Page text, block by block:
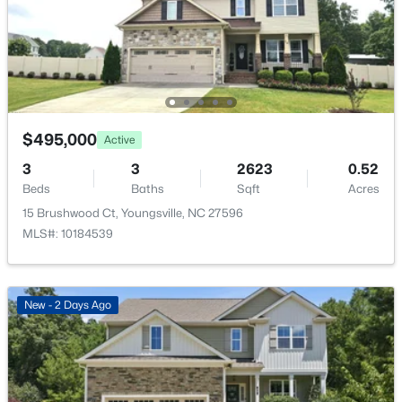
Active
4
Beds
5
Baths
3227
Sqft
1.12
Acres
65 Falcon Crest Ln, Youngsville, NC 27596
MLS#: 10184801
$364,900 Active
4
Beds
3
Baths
1890
Sqft
0.38
Acres
Exterior Details
Garage
Parking Features
Driveway, Garage and Garage Door Opener
Patio & Porch Features
Covered, Front Porch, Porch and Rear Porch
Fencing
None
Waterfront
No
$495,000 Active
3
Beds
3
Baths
2623
Sqft
0.52
Acres
15 Brushwood Ct, Youngsville, NC 27596
MLS#: 10184539
New - 2 Days Ago